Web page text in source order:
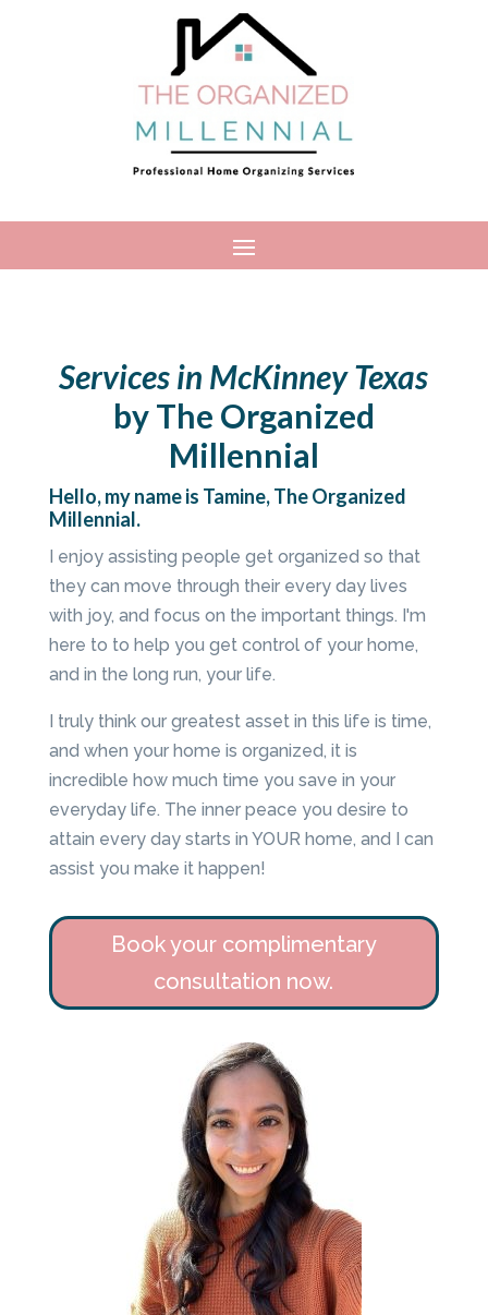
Services in McKinney Texas
by The Organized
Millennial
Hello, my name is Tamine, The Organized
Millennial.
I enjoy assisting people get organized so that
they can move through their every day lives
with joy, and focus on the important things. I'm
here to to help you get control of your home,
and in the long run, your life.
I truly think our greatest asset in this life is time,
and when your home is organized, it is
incredible how much time you save in your
everyday life. The inner peace you desire to
attain every day starts in YOUR home, and I can
assist you make it happen!
Book your complimentary
consultation now.